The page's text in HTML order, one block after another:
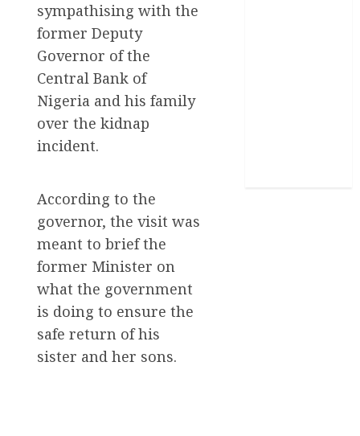
sympathising with the
former Deputy
Governor of the
Central Bank of
Nigeria and his family
over the kidnap
incident.
According to the
governor, the visit was
meant to brief the
former Minister on
what the government
is doing to ensure the
safe return of his
sister and her sons.